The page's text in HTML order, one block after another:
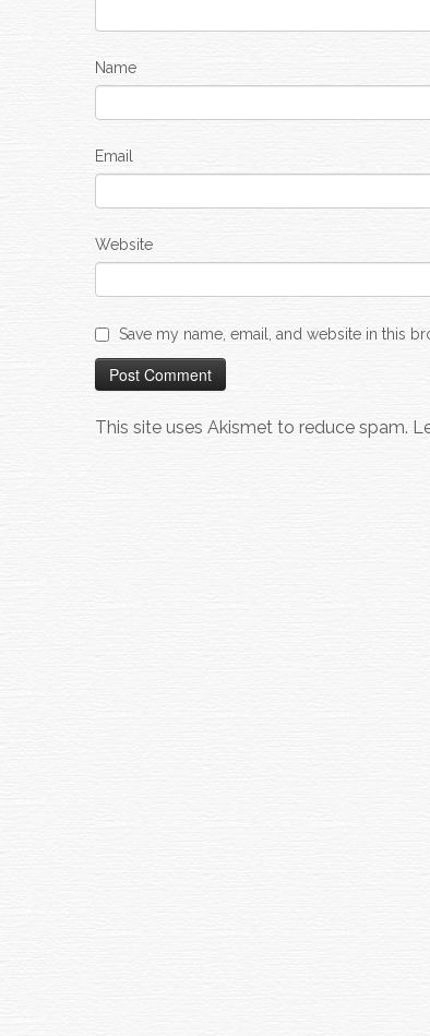
Name
Email
Website
Save my name, email, and website in this
This site uses Akismet to reduce spam.